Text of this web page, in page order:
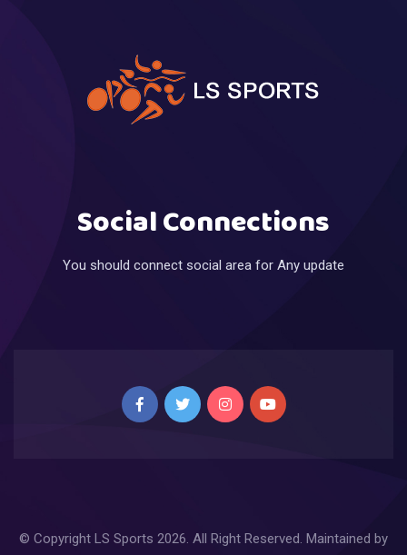
Social Connections
You should connect social area for Any update
© Copyright LS Sports 2026. All Right Reserved. Maintained by